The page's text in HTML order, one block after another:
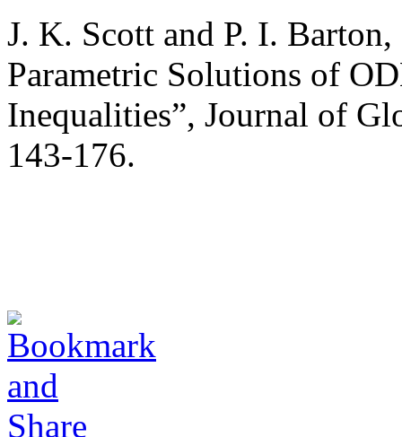
J. K. Scott and P. I.
Parametric Solutions of
Inequalities”, Journal of
143-176.